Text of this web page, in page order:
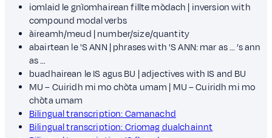
iomlaid le gnìomhairean fillte mòdach | inversion with
compound modal verbs
àireamh/meud | number/size/quantity
abairtean le 'S ANN | phrases with 'S ANN: mar as … ’s ann
as …
buadhairean le IS agus BU | adjectives with IS and BU
MU – Cuiridh mi mo chòta umam | MU – Cuiridh mi mo
chòta umam
Bilingual transcription: Camanachd
Bilingual transcription: Criomag dualchainnt